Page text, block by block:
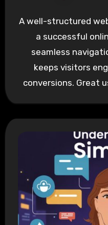
A well-structured
a successful
seamless
keeps visitors
conversions. Great